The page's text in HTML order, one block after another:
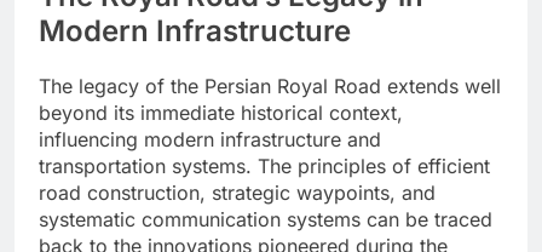
Modern Infrastructure
The legacy of the Persian Royal Road extends well
beyond its immediate historical context,
influencing modern infrastructure and
transportation systems. The principles of efficient
road construction, strategic waypoints, and
systematic communication systems can be traced
back to the innovations pioneered during the